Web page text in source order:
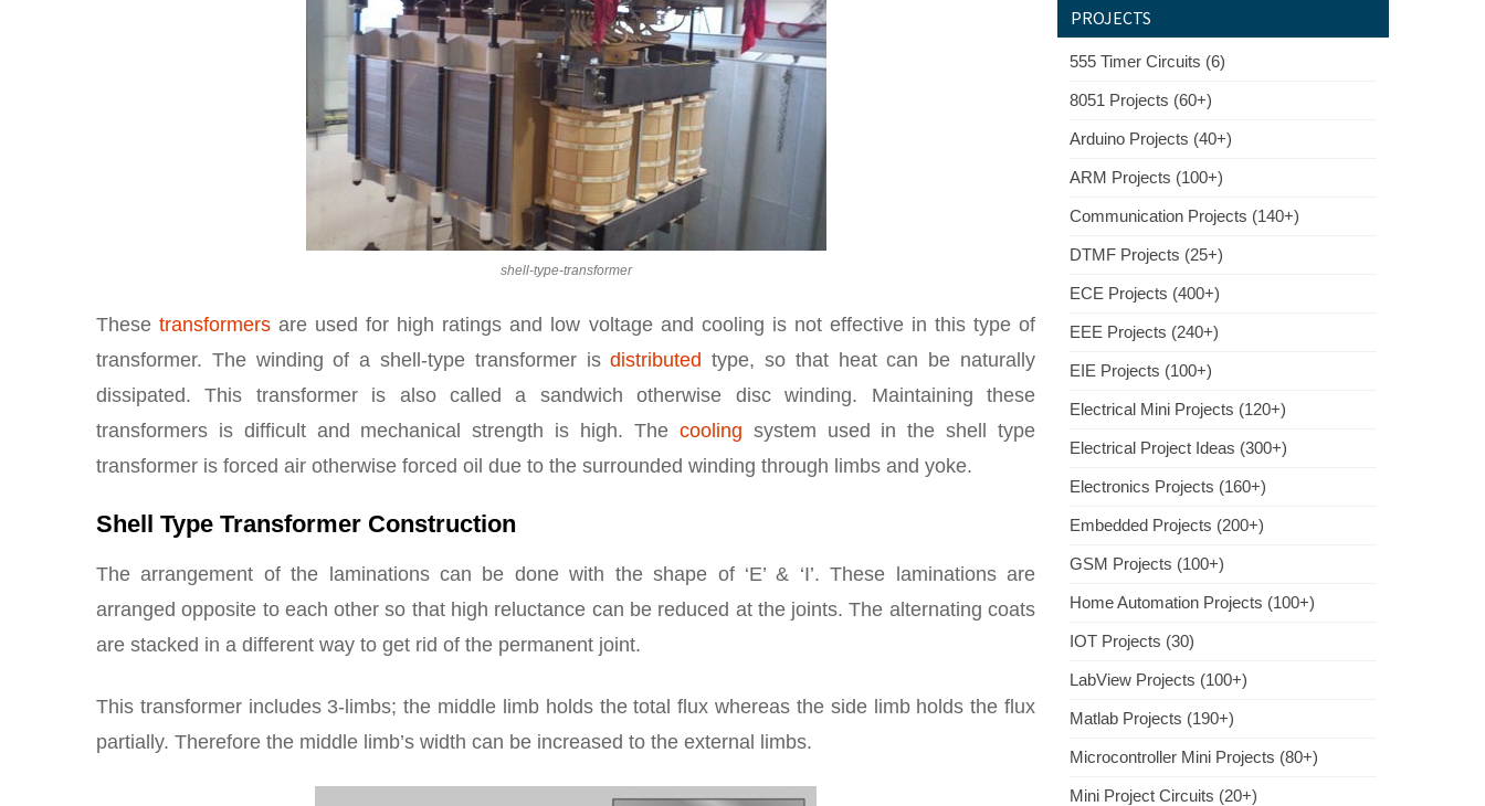
shell-type-transformer
Thesetransformers are used for high ratings and low voltage and cooling is not effective in this type of
transformer. The winding of a shell-type transformer isdistributed type, so that heat can be naturally
dissipated. This transformer is also called a sandwich otherwise disc winding. Maintaining these
transformers is difficult and mechanical strength is high. The cooling system used in the shell type
transformer is forced air otherwise forced oil due to the surrounded winding through limbs and yoke.
Shell Type Transformer Construction
The arrangement of the laminations can be done with the shape of ‘E’ & ‘I’. These laminations are
arranged opposite to each other so that high reluctance can be reduced at the joints. The alternating coats
are stacked in a different way to get rid of the permanent joint.
This transformer includes 3-limbs; the middle limb holds the total flux whereas the side limb holds the flux
partially. Therefore the middle limb’s width can be increased to the external limbs.
PROJECTS
555 Timer Circuits (6)
8051 Projects (60+)
Arduino Projects (40+)
ARM Projects (100+)
Communication Projects (140+)
DTMF Projects (25+)
ECE Projects (400+)
EEE Projects (240+)
EIE Projects (100+)
Electrical Mini Projects (120+)
Electrical Project Ideas (300+)
Electronics Projects (160+)
Embedded Projects (200+)
GSM Projects (100+)
Home Automation Projects (100+)
IOT Projects (30)
LabView Projects (100+)
Matlab Projects (190+)
Microcontroller Mini Projects (80+)
Mini Project Circuits (20+)